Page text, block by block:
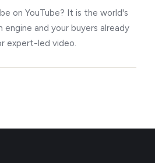
on YouTube? It is the world's
engine and your buyers already
expert-led video.